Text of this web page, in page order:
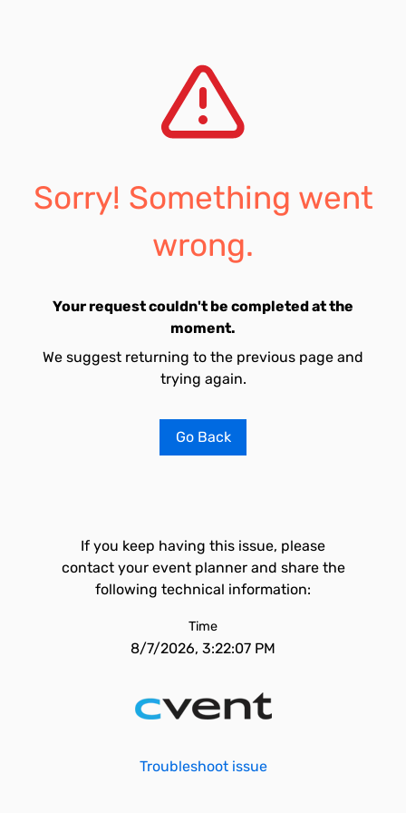
Sorry! Something went
wrong.
Your request couldn't be completed at the
moment.
We suggest returning to the previous page and
trying again.
Go Back
If you keep having this issue, please
contact your event planner and share the
following technical information:
Time
8/7/2026, 3:22:07 PM
Troubleshoot issue